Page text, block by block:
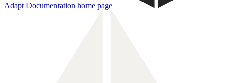
Adapt Documentation home page